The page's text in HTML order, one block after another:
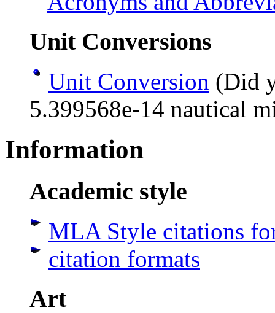
Unit Conversions
Unit Conversion (Did
5.399568e-14 nautical
Information
Academic style
MLA Style citations
citation formats
Art